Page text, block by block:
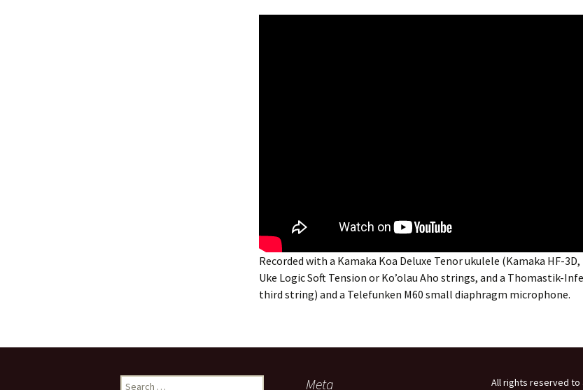
Recorded with a Kamaka Koa Deluxe Tenor ukulele (Kamaka HF-
Uke Logic Soft Tension or Ko’olau Aho strings, and a Thomastik-
third string) and a Telefunken M60 small diaphragm microphone.
Search
Meta All rights reserved to